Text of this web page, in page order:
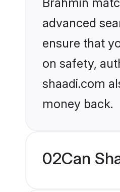
advanced
ensure that
on safety,
shaadi.com
money back.
02Can